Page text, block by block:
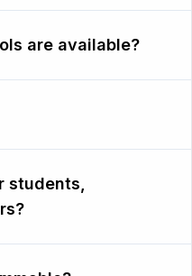
are available?
students,